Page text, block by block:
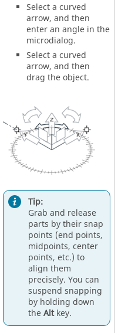
Select a curved
arrow, and then
enter an angle in the
microdialog.
Select a curved
arrow, and then
drag the object.
Tip:
Grab and release
parts by their snap
points (end points,
midpoints, center
points, etc.) to
align them
precisely. You can
suspend snapping
by holding down
theAltkey.